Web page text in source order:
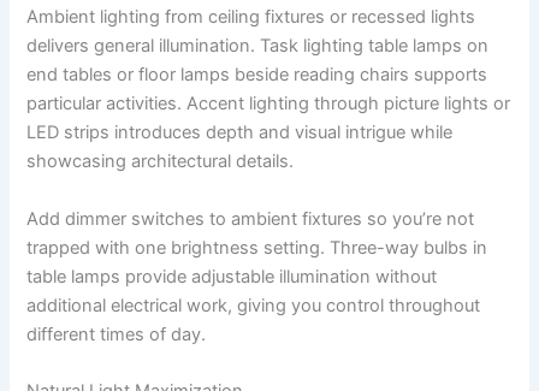
Ambient lighting from ceiling fixtures or recessed lights
delivers general illumination. Task lighting table lamps on
end tables or floor lamps beside reading chairs supports
particular activities. Accent lighting through picture lights or
LED strips introduces depth and visual intrigue while
showcasing architectural details.
Add dimmer switches to ambient fixtures so you’re not
trapped with one brightness setting. Three-way bulbs in
table lamps provide adjustable illumination without
additional electrical work, giving you control throughout
different times of day.